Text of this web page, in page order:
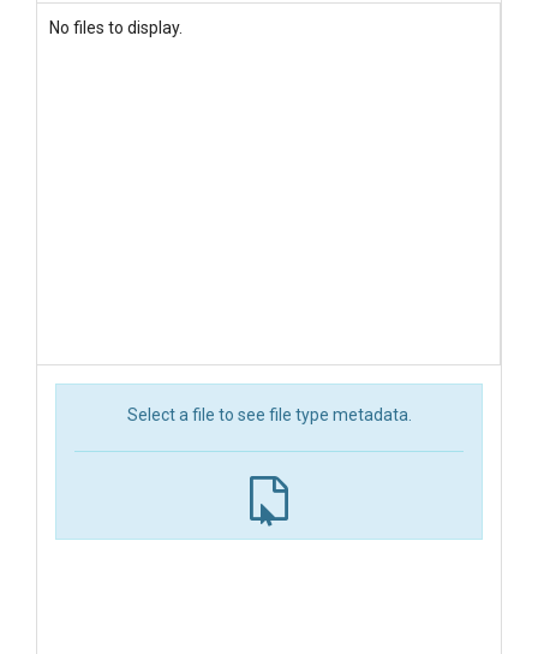
No files to display.
Select a file to see file type metadata.